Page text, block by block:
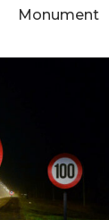
Monument